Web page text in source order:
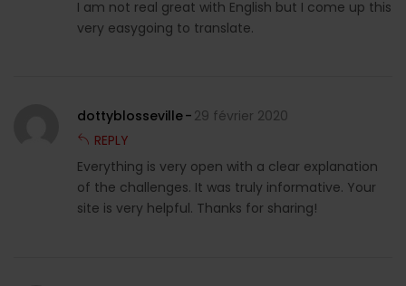
I am not real great with English but I come up this
very easygoing to translate.
dottyblosseville
29 février 2020
REPLY
Everything is very open with a clear explanation
of the challenges. It was truly informative. Your
site is very helpful. Thanks for sharing!